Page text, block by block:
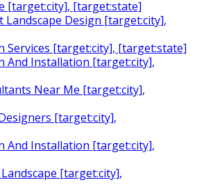
[target:city], [target:state]
Design [target:city],
Services [target:city], [target:state]
And Installation [target:city],
Near Me [target:city],
[target:city],
And Installation [target:city],
[target:city],